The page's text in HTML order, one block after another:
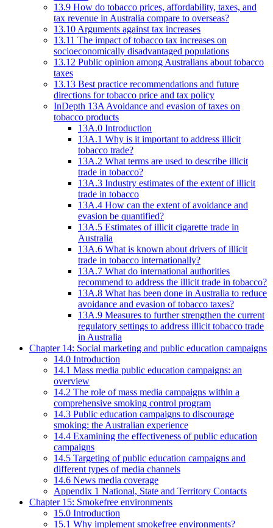
13.9 How do tobacco prices, affordability, taxes, and
tax revenue in Australia compare to overseas?
13.10 Arguments against tax increases
13.11 The impact of tobacco tax increases on
socioeconomically disadvantaged populations
13.12 Public opinion among Australians about tobacco
taxes
13.13 Best practice recommendations and future
directions for tobacco price and tax policy
InDepth 13A Avoidance and evasion of taxes on
tobacco products
13A.0 Introduction
13A.1 Why is it important to address illicit
tobacco trade?
13A.2 What terms are used to describe illicit
trade in tobacco?
13A.3 Industry estimates of the extent of illicit
trade in tobacco
13A.4 How can the extent of avoidance and
evasion be quantified?
13A.5 Estimates of illicit cigarette trade in
Australia
13A.6 What is known about drivers of illicit
trade in tobacco internationally?
13A.7 What do international authorities
recommend to address the illicit trade in tobacco?
13A.8 What has been done in Australia to reduce
avoidance and evasion of tobacco taxes?
13A.9 Measures to further strengthen the current
regulatory settings to address illicit tobacco trade
in Australia
Chapter 14: Social marketing and public education campaigns
14.0 Introduction
14.1 Mass media public education campaigns: an
overview
14.2 The role of mass media campaigns within a
comprehensive smoking control program
14.3 Public education campaigns to discourage
smoking: the Australian experience
14.4 Examining the effectiveness of public education
campaigns
14.5 Targeting of public education campaigns and
different types of media channels
14.6 News media coverage
Appendix 1 National, State and Territory Contacts
Chapter 15: Smokefree environments
15.0 Introduction
15.1 Why implement smokefree environments?